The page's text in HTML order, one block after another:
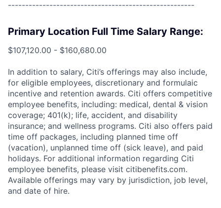
------------------------------------------------------
Primary Location Full Time Salary Range:
$107,120.00 - $160,680.00
In addition to salary, Citi’s offerings may also include,
for eligible employees, discretionary and formulaic
incentive and retention awards. Citi offers competitive
employee benefits, including: medical, dental & vision
coverage; 401(k); life, accident, and disability
insurance; and wellness programs. Citi also offers paid
time off packages, including planned time off
(vacation), unplanned time off (sick leave), and paid
holidays. For additional information regarding Citi
employee benefits, please visit citibenefits.com.
Available offerings may vary by jurisdiction, job level,
and date of hire.